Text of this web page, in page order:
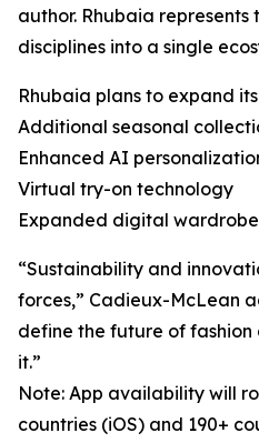
author. Rhubaia
disciplines into a single
Rhubaia plans to expand
Additional seasonal
Enhanced AI
Virtual try-on technology
Expanded digital
“Sustainability and
forces,” Cadieux-McLean
define the future of
it.”
Note: App availability will
countries (iOS) and 190+